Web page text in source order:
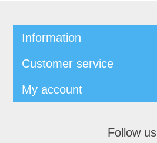
Information
Customer service
My account
Follow us